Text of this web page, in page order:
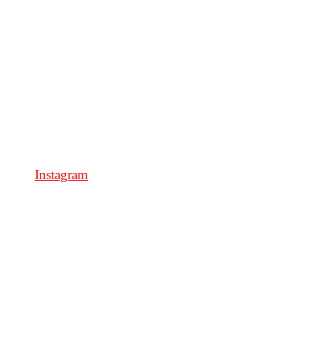
Instagram